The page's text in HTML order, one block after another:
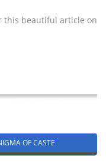
this beautiful article on
OF CASTE